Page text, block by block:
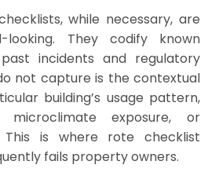
while necessary, are
looking. They codify known
incidents and regulatory
not capture is the contextual
building’s usage pattern,
microclimate exposure, or
This is where rote checklist
fails property owners.